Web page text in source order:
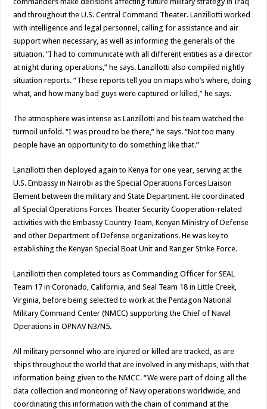
and throughout the U.S. Central Command Theater. Lanzillotti worked
with intelligence and legal personnel, calling for assistance and air
support when necessary, as well as informing the generals of the
situation. “I had to communicate with all different entities as a director
at night during operations,” he says. Lanzillotti also compiled nightly
situation reports. “These reports tell you on maps who’s where, doing
what, and how many bad guys were captured or killed,” he says.
The atmosphere was intense as Lanzillotti and his team watched the
turmoil unfold. “I was proud to be there,” he says. “Not too many
people have an opportunity to do something like that.”
Lanzillotti then deployed again to Kenya for one year, serving at the
U.S. Embassy in Nairobi as the Special Operations Forces Liaison
Element between the military and State Department. He coordinated
all Special Operations Forces Theater Security Cooperation-related
activities with the Embassy Country Team, Kenyan Ministry of Defense
and other Department of Defense organizations. He was key to
establishing the Kenyan Special Boat Unit and Ranger Strike Force.
Lanzillotti then completed tours as Commanding Officer for SEAL
Team 17 in Coronado, California, and Seal Team 18 in Little Creek,
Virginia, before being selected to work at the Pentagon National
Military Command Center (NMCC) supporting the Chief of Naval
Operations in OPNAV N3/N5.
All military personnel who are injured or killed are tracked, as are
ships throughout the world that are involved in any mishaps, with that
information being given to the NMCC. “We were part of doing all the
data collection and monitoring of Navy operations worldwide, and
coordinating this information with the chain of command at the